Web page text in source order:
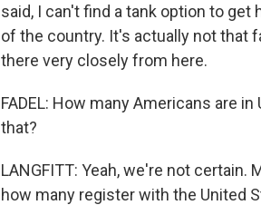
said, I can't find a tank option to get
of the country. It's actually not that
there very closely from here.
FADEL: How many Americans are
that?
LANGFITT: Yeah, we're not certain.
how many register with the United